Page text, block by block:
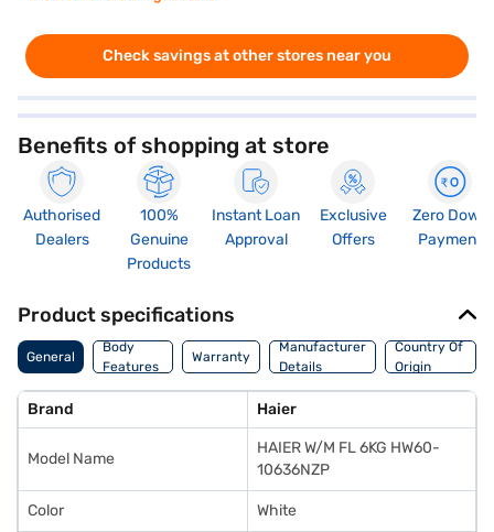
Check savings at other stores near you
Benefits of shopping at store
Authorised
Dealers
100%
Genuine
Products
Instant Loan
Approval
Exclusive
Offers
Zero Down
Payment
Product specifications
General
Body
Features
Warranty
Manufacturer
Details
Country Of
Origin
Brand Haier
Model Name
HAIER W/M FL 6KG HW60-
10636NZP
Color White